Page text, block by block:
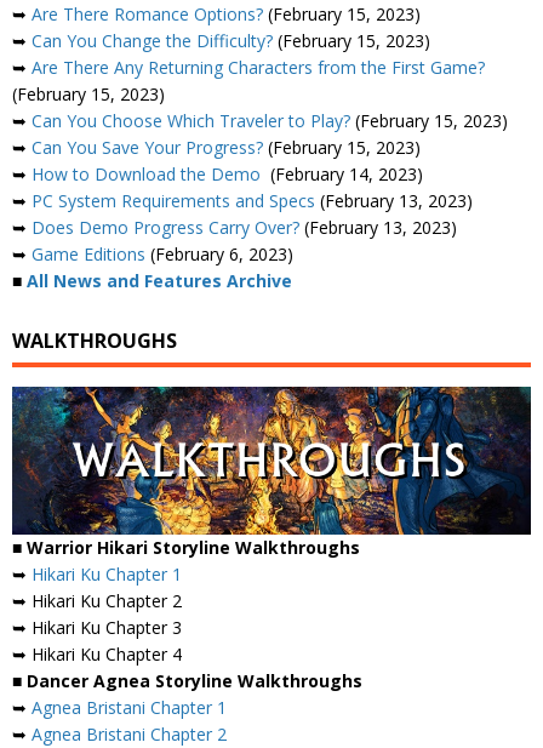
➥ Are There Romance Options? (February 15, 2023)
➥ Can You Change the Difficulty? (February 15, 2023)
➥ Are There Any Returning Characters from the First Game?
(February 15, 2023)
➥ Can You Choose Which Traveler to Play? (February 15, 2023)
➥ Can You Save Your Progress? (February 15, 2023)
➥ How to Download the Demo (February 14, 2023)
➥ PC System Requirements and Specs (February 13, 2023)
➥ Does Demo Progress Carry Over? (February 13, 2023)
➥ Game Editions (February 6, 2023)
■ All News and Features Archive
WALKTHROUGHS
■ Warrior Hikari Storyline Walkthroughs
➥ Hikari Ku Chapter 1
➥ Hikari Ku Chapter 2
➥ Hikari Ku Chapter 3
➥ Hikari Ku Chapter 4
■ Dancer Agnea Storyline Walkthroughs
➥ Agnea Bristani Chapter 1
➥ Agnea Bristani Chapter 2